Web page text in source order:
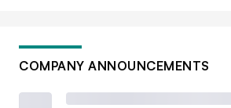
COMPANY ANNOUNCEMENTS